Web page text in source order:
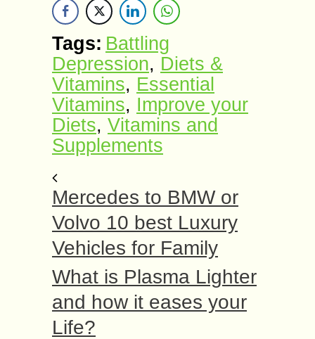
Tags: Battling
Depression, Diets &
Vitamins, Essential
Vitamins, Improve your
Diets, Vitamins and
Supplements
Mercedes to BMW or
Volvo 10 best Luxury
Vehicles for Family
What is Plasma Lighter
and how it eases your
Life?